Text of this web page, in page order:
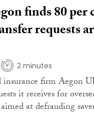
finds 80 per
requests
2 minutes
firm Aegon
it receives for
at defrauding